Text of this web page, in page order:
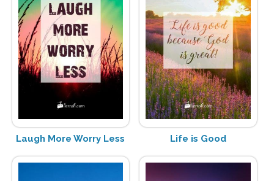
Laugh More Worry Less Life is Good